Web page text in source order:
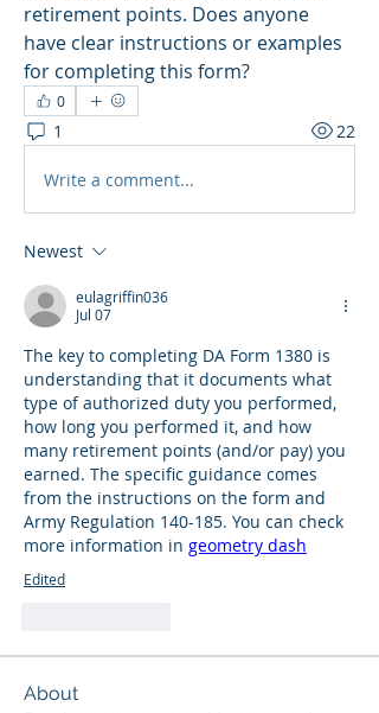
retirement points. Does anyone
have clear instructions or examples
for completing this form?
0
1 22
Write a comment...
Newest
eulagriffin036
Jul 07
The key to completing DA Form 1380 is
understanding that it documents what
type of authorized duty you performed,
how long you performed it, and how
many retirement points (and/or pay) you
earned. The specific guidance comes
from the instructions on the form and
Army Regulation 140-185. You can check
more information in geometry dash
Edited
About